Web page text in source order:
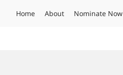
Home About Nominate Now